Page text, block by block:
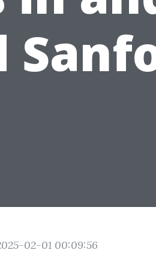
02-01 00:09:56